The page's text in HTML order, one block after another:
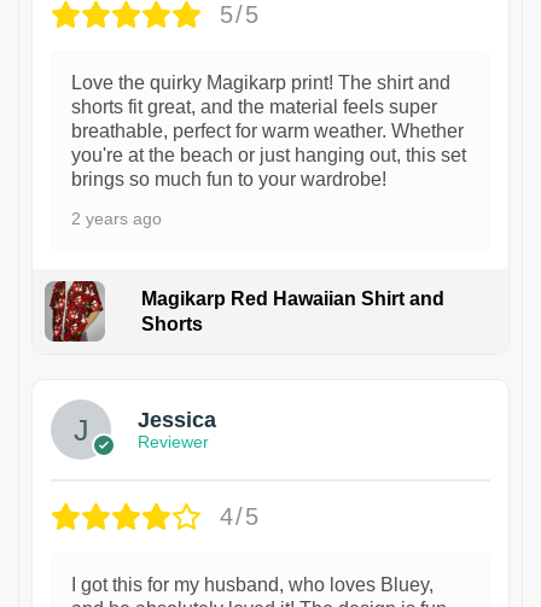
5/5
Love the quirky Magikarp print! The shirt and
shorts fit great, and the material feels super
breathable, perfect for warm weather. Whether
you're at the beach or just hanging out, this set
brings so much fun to your wardrobe!
2 years ago
Magikarp Red Hawaiian Shirt and
Shorts
Jessica
Reviewer
4/5
I got this for my husband, who loves Bluey,